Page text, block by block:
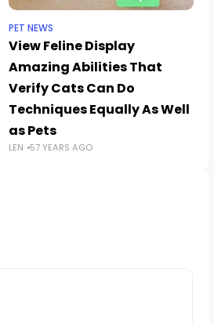
PET NEWS
View Feline Display
Amazing Abilities That
Verify Cats Can Do
Techniques Equally As Well
as Pets
LEN 57 YEARS AGO